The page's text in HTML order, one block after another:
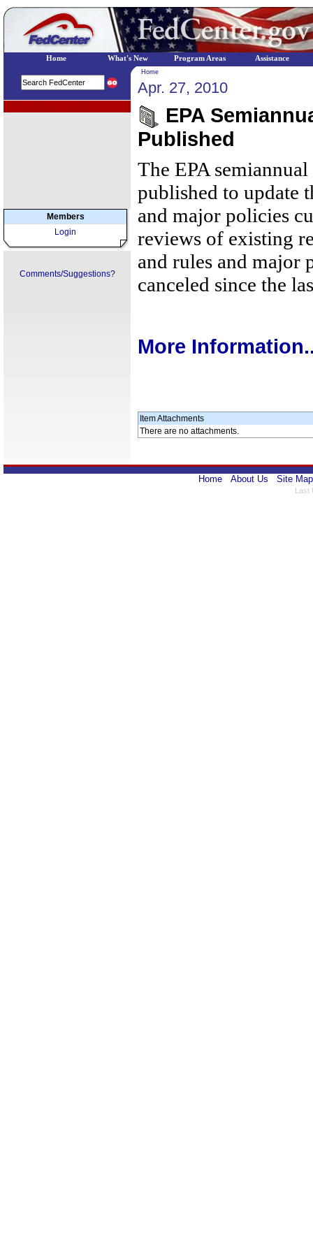
Members
Login
Comments/Suggestions?
Home
Apr. 27, 2010
EPA
Published
The EPA
published to update
and major policies
reviews of existing
and rules and major
canceled since the
More
Item Attachments
There are no attachments.
Home About Us Site Map
Last
Home What's New Program Areas Assistance